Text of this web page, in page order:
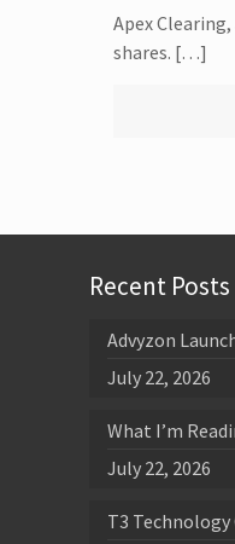
Apex
shares. […]
Recent Posts
Advyzon
July 22, 2026
What I’m
July 22, 2026
T3